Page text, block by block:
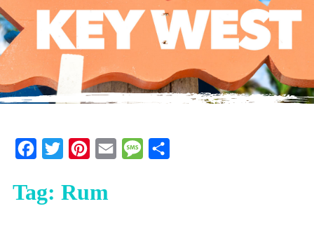
FacebookTwitter Pinterest
Email Message
Tag: Rum